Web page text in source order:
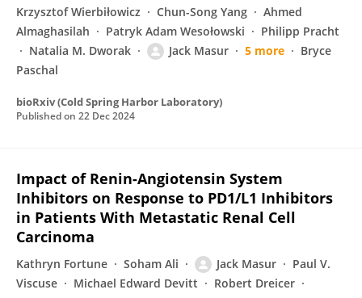
Krzysztof Wierbiłowicz Chun-Song Yang
Ahmed
Almaghasilah
Patryk Adam Wesołowski
Philipp Pracht
Natalia M. Dworak
Jack Masur 5 more
Bryce
Paschal
bioRxiv (Cold Spring Harbor Laboratory)
Published on 22 Dec 2024
Impact of Renin-Angiotensin System
Inhibitors on Response to PD1/L1 Inhibitors
in Patients With Metastatic Renal Cell
Carcinoma
Kathryn Fortune Soham Ali Jack Masur
Paul V.
Viscuse
Michael Edward Devitt
Robert Dreicer